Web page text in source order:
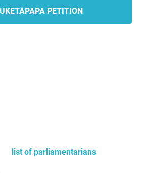
PETITION
list of parliamentarians